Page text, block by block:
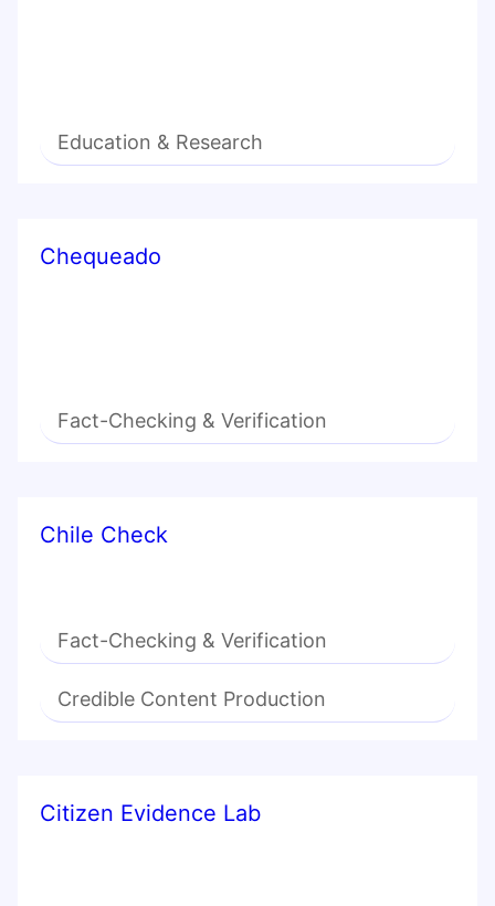
Education & Research
Chequeado
Fact-Checking & Verification
Chile Check
Fact-Checking & Verification
Credible Content Production
Citizen Evidence Lab